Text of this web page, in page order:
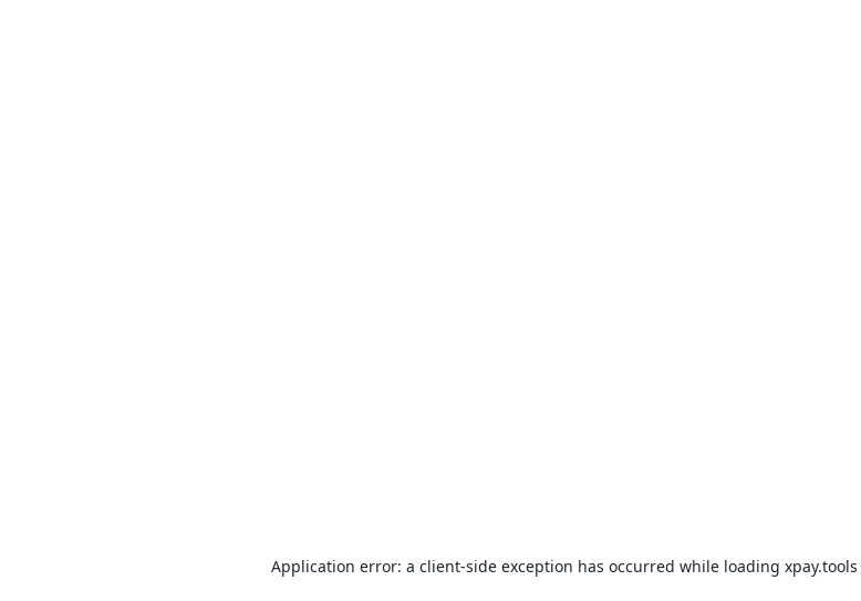
Application error: a client-side exception has occurred while loading xpay.tools